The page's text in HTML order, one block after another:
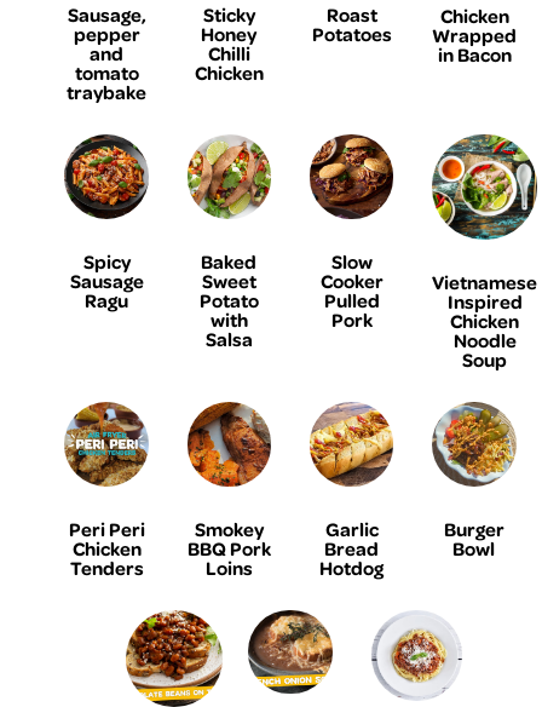
Sausage,
pepper
and
tomato
traybake
Sticky
Honey
Chilli
Chicken
Roast
Potatoes
Chicken
Wrapped
in Bacon
Spicy
Sausage
Ragu
Baked
Sweet
Potato
with
Salsa
Slow
Cooker
Pulled
Pork
Vietnamese
Inspired
Chicken
Noodle
Soup
Peri Peri
Chicken
Tenders
Smokey
BBQ Pork
Loins
Garlic
Bread
Hotdog
Burger
Bowl